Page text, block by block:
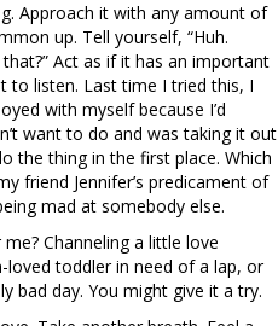
Approach it with any amount of
up. Tell yourself, “Huh.
Act as if it has an important
to listen. Last time I tried this, I
with myself because I’d
want to do and was taking it out
the thing in the first place. Which
friend Jennifer’s predicament of
mad at somebody else.
Channeling a little love
loved toddler in need of a lap, or
bad day. You might give it a try.